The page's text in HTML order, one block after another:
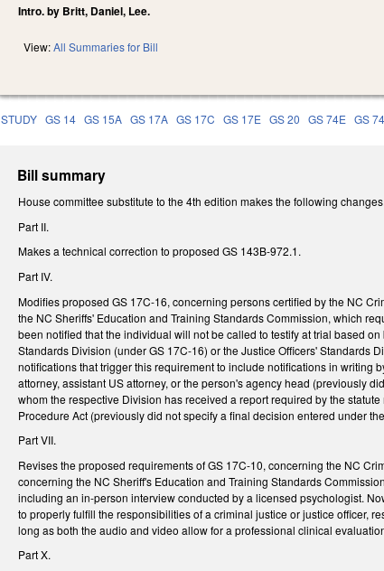
Intro. by Britt, Daniel, Lee.
View:All Summaries for Bill
STUDY GS 14 GS 15A GS 17A GS 17C GS 17E GS 20 GS 74E GS
Bill summary
House committee substitute to the 4th edition makes the following changes.
Part II.
Makes a technical correction to proposed GS 143B-972.1.
Part IV.
Modifies proposed GS 17C-16, concerning persons certified by the NC
the NC Sheriffs' Education and Training Standards Commission, which
been notified that the individual will not be called to testify at trial based
Standards Division (under GS 17C-16) or the Justice Officers' Standards
notifications that trigger this requirement to include notifications in writing
attorney, assistant US attorney, or the person's agency head (previously
whom the respective Division has received a report required by the
Procedure Act (previously did not specify a final decision entered under
Part VII.
Revises the proposed requirements of GS 17C-10, concerning the NC
concerning the NC Sheriff's Education and Training Standards
including an in-person interview conducted by a licensed psychologist.
to properly fulfill the responsibilities of a criminal justice or justice officer,
long as both the audio and video allow for a professional clinical
Part X.